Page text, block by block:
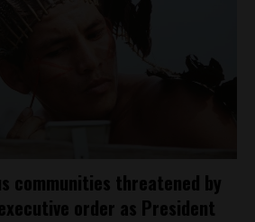
communities threatened by
order as President